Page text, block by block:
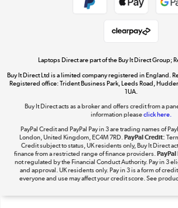
Get the
Dive into
Take to
Shop
Laptops Direct are part of the Buy It Direct Group;
Buy It Direct Ltd is a limited company registered in England.
Registered office: Trident Business Park, Leeds Road,
1UA.
Buy It Direct acts as a broker and offers credit from a
information pleaseclick here.
PayPal Credit and PayPal Pay in 3 are trading names of
London, United Kingdom, EC4M 7RD.PayPal Credit:
Credit subject to status, UK residents only, Buy It Direct
finance from a restricted range of finance providers.PayPal
not regulated by the Financial Conduct Authority. Pay in 3
and approval. UK residents only. Pay in 3 is a form of
everyone and use may affect your credit score. See